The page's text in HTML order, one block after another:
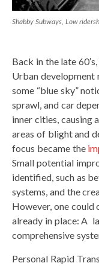
Shabby Subways, Low
Back in the late
Urban development
some “blue sky”
sprawl, and car
inner cities, causing
areas of blight and
focus became the
Small potential
identified, such as
systems, and the
However, one could
already in place: A
comprehensive
Personal Rapid